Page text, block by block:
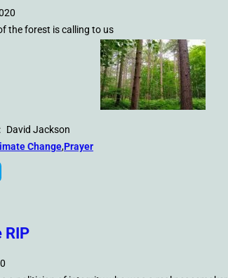
the forest is calling to us
David Jackson
Change,Prayer
RIP